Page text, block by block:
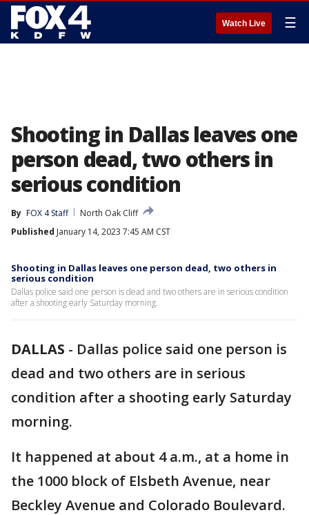
Watch Live ☰
Shooting in Dallas leaves one
person dead, two others in
serious condition
By FOX 4 Staff
North Oak Cliff
Published January 14, 2023 7:45 AM CST
Shooting in Dallas leaves one person dead, two others in
serious condition
Dallas police said one person is dead and two others are in serious condition
after a shooting early Saturday morning.
DALLAS - Dallas police said one person is
dead and two others are in serious
condition after a shooting early Saturday
morning.
It happened at about 4 a.m., at a home in
the 1000 block of Elsbeth Avenue, near
Beckley Avenue and Colorado Boulevard.